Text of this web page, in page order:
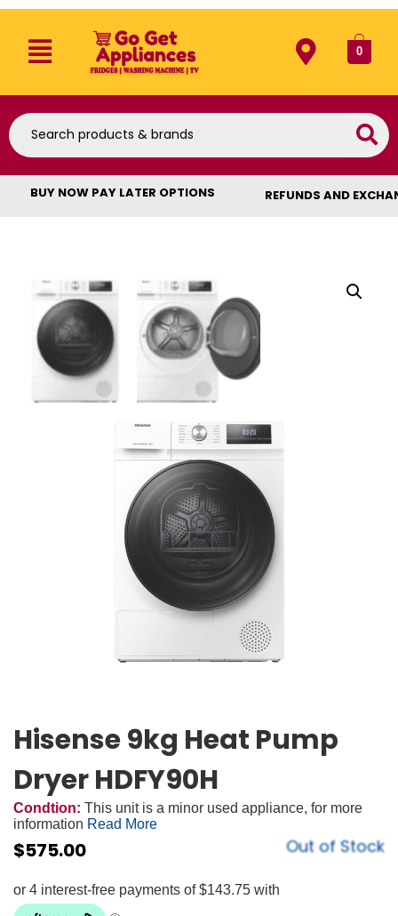
0
BUY NOW PAY LATER OPTIONS REFUNDS AND
Hisense 9kg Heat Pump
Dryer HDFY90H
Condtion: This unit is a minor used appliance, for more
information Read More
$575.00 Out of Stock